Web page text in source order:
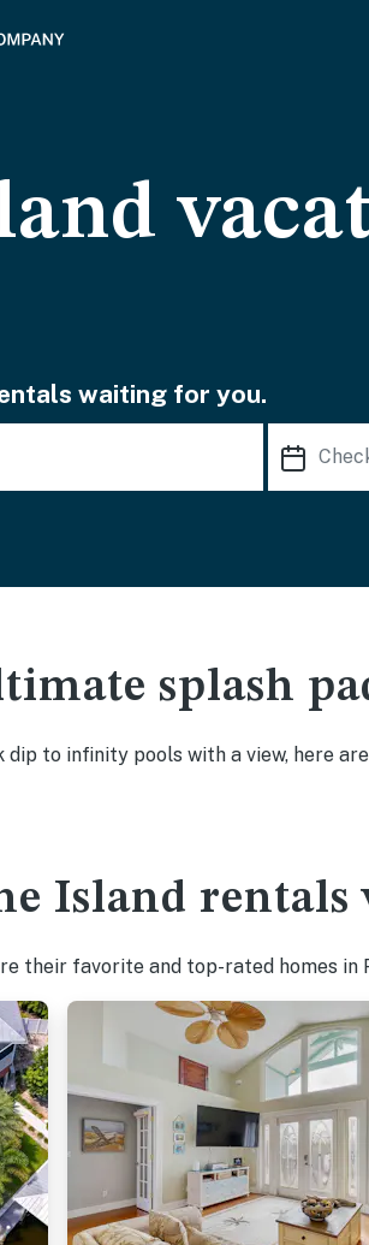
waiting for you.
splash
to infinity pools with a view, here
Island rentals
their favorite and top-rated homes